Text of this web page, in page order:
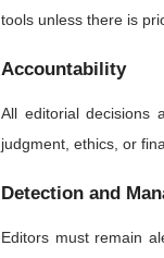
tools unless there is
Accountability
All editorial decisions
judgment, ethics, or
Detection and
Editors must remain